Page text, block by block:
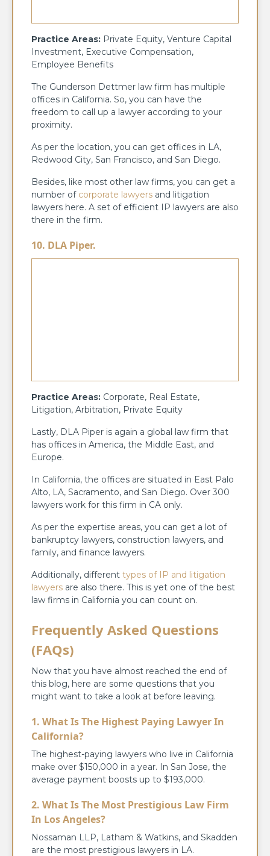
Practice Areas: Private Equity, Venture Capital
Investment, Executive Compensation,
Employee Benefits
The Gunderson Dettmer law firm has multiple
offices in California. So, you can have the
freedom to call up a lawyer according to your
proximity.
As per the location, you can get offices in LA,
Redwood City, San Francisco, and San Diego.
Besides, like most other law firms, you can get a
number ofcorporate lawyers and litigation
lawyers here. A set of efficient IP lawyers are also
there in the firm.
10. DLA Piper.
Practice Areas: Corporate, Real Estate,
Litigation, Arbitration, Private Equity
Lastly, DLA Piper is again a global law firm that
has offices in America, the Middle East, and
Europe.
In California, the offices are situated in East Palo
Alto, LA, Sacramento, and San Diego. Over 300
lawyers work for this firm in CA only.
As per the expertise areas, you can get a lot of
bankruptcy lawyers, construction lawyers, and
family, and finance lawyers.
Additionally, different types of IP and litigation
lawyers are also there. This is yet one of the best
law firms in California you can count on.
Frequently Asked Questions
(FAQs)
Now that you have almost reached the end of
this blog, here are some questions that you
might want to take a look at before leaving.
1. What Is The Highest Paying Lawyer In
California?
The highest-paying lawyers who live in California
make over $150,000 in a year. In San Jose, the
average payment boosts up to $193,000.
2. What Is The Most Prestigious Law Firm
In Los Angeles?
Nossaman LLP, Latham & Watkins, and Skadden
are the most prestigious lawyers in LA.